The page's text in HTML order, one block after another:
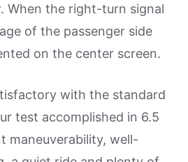
When the right-turn signal
of the passenger side
on the center screen.
with the standard
test accomplished in 6.5
maneuverability, well-